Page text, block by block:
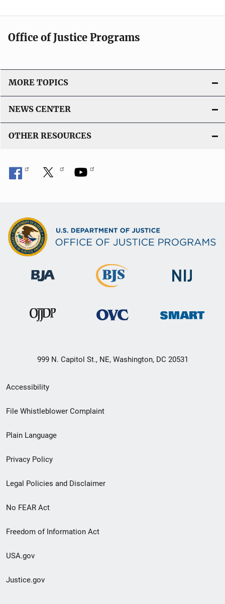
Office of Justice Programs
MORE TOPICS
NEWS CENTER
OTHER RESOURCES
999 N. Capitol St., NE, Washington, DC 20531
Secondary
Footer
menu
Accessibility
File Whistleblower Complaint
Plain Language
Privacy Policy
Legal Policies and Disclaimer
No FEAR Act
Freedom of Information Act
USA.gov
Justice.gov